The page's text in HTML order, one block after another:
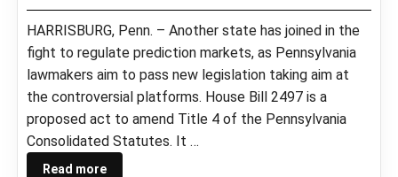
HARRISBURG, Penn. – Another state has joined in the
fight to regulate prediction markets, as Pennsylvania
lawmakers aim to pass new legislation taking aim at
the controversial platforms. House Bill 2497 is a
proposed act to amend Title 4 of the Pennsylvania
Consolidated Statutes. It …
Read more